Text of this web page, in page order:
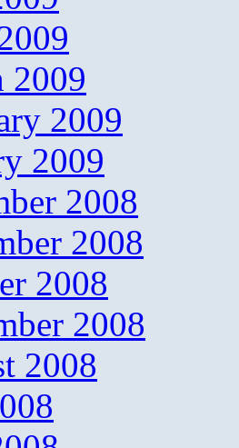
2009
2009
2009
2008
2008
2008
2008
2008